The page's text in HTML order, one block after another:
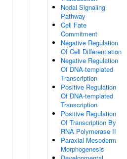
Nodal Signaling
Pathway
Cell Fate
Commitment
Negative Regulation
Of Cell Differentiation
Negative Regulation
Of DNA-templated
Transcription
Positive Regulation
Of DNA-templated
Transcription
Positive Regulation
Of Transcription By
RNA Polymerase II
Paraxial Mesoderm
Morphogenesis